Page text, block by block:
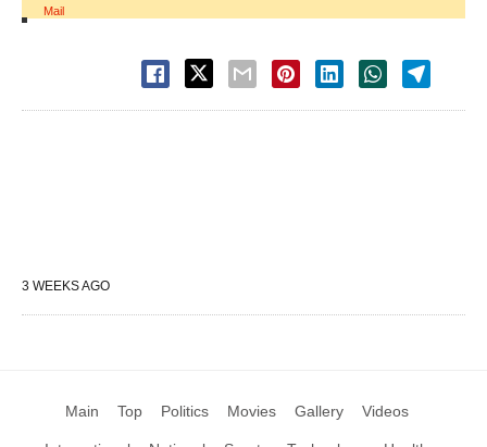
Mail
3 WEEKS AGO
Main Top Politics Movies Gallery Videos